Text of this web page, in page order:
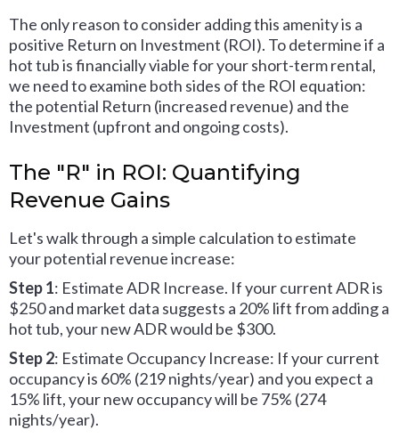
The only reason to consider adding this amenity is a
positive Return on Investment (ROI). To determine if a
hot tub is financially viable for your short-term rental,
we need to examine both sides of the ROI equation:
the potential Return (increased revenue) and the
Investment (upfront and ongoing costs).
The "R" in ROI: Quantifying
Revenue Gains
Let's walk through a simple calculation to estimate
your potential revenue increase:
Step 1: Estimate ADR Increase. If your current ADR is
$250 and market data suggests a 20% lift from adding a
hot tub, your new ADR would be $300.
Step 2: Estimate Occupancy Increase: If your current
occupancy is 60% (219 nights/year) and you expect a
15% lift, your new occupancy will be 75% (274
nights/year).